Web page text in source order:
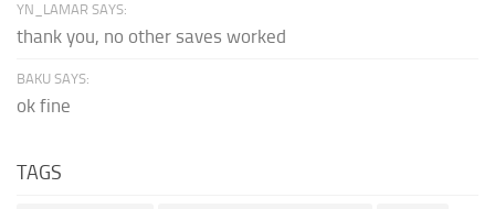
YN_LAMAR SAYS:
thank you, no other saves worked
BAKU SAYS:
ok fine
TAGS